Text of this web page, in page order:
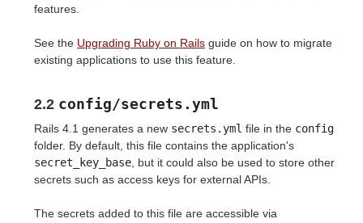
features.
See the Upgrading Ruby on Rails guide on how to migrate
existing applications to use this feature.
2.2 config/secrets.yml
Rails 4.1 generates a new secrets.yml file in the config
folder. By default, this file contains the application's
secret_key_base , but it could also be used to store other
secrets such as access keys for external APIs.
The secrets added to this file are accessible via